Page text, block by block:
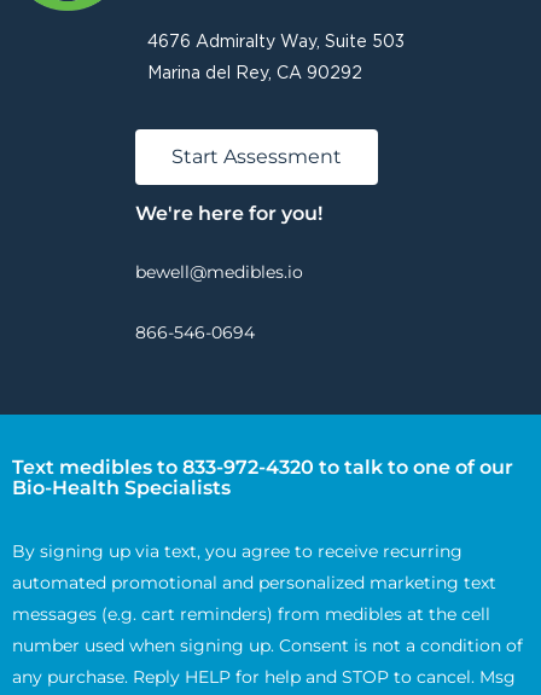
4676 Admiralty Way, Suite 503
Marina del Rey, CA 90292
Start Assessment
We're here for you!
bewell@medibles.io
866-546-0694
Text medibles to 833-972-4320 to talk to one of our
Bio-Health Specialists
By signing up via text, you agree to receive recurring
automated promotional and personalized marketing text
messages (e.g. cart reminders) from medibles at the cell
number used when signing up. Consent is not a condition of
any purchase. Reply HELP for help and STOP to cancel. Msg